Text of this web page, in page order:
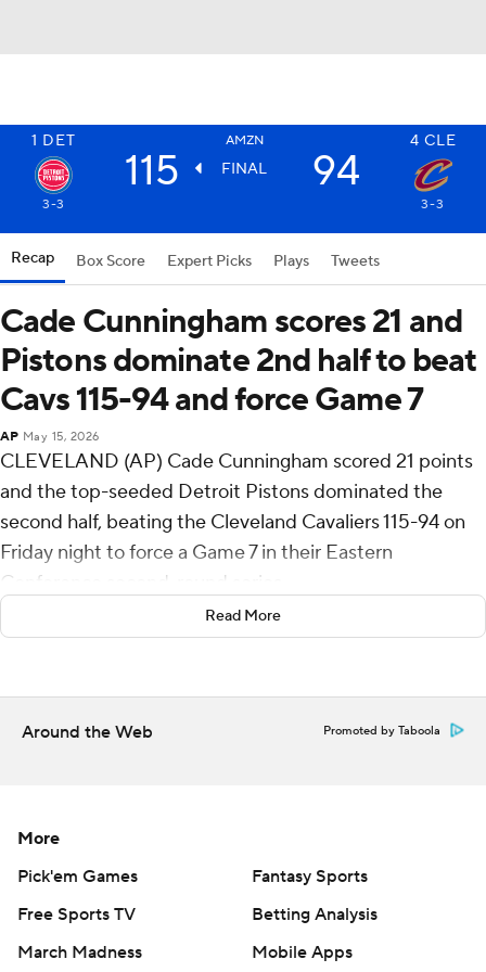
1 DET AMZN 4 CLE
115 FINAL 94
3-3 3-3
Recap Box Score Expert Picks Plays Tweets
Cade Cunningham scores 21 and
Pistons dominate 2nd half to beat
Cavs 115-94 and force Game 7
AP May 15, 2026
CLEVELAND (AP) Cade Cunningham scored 21 points
and the top-seeded Detroit Pistons dominated the
second half, beating the Cleveland Cavaliers 115-94 on
Friday night to force a Game 7 in their Eastern
Conference second-round series.
The decisive game is Sunday in Detroit.
Minneapolis Lakers 117-96 in a the 1960 West Division
finals.
Jalen Duren had 15 points and 11 rebounds while Daniss
Jenkins also scored 15 for the Pistons, who have won
Read More
Around the Web Promoted by Taboola
More
Pick'em Games
Fantasy Sports
Free Sports TV
Betting Analysis
March Madness
Mobile Apps